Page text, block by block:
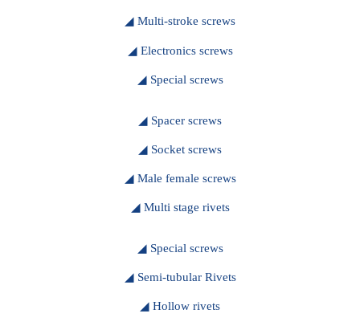
◢ Multi-stroke screws
◢ Electronics screws
◢ Special screws
◢ Spacer screws
◢ Socket screws
◢ Male female screws
◢ Multi stage rivets
◢ Special screws
◢ Semi-tubular Rivets
◢ Hollow rivets